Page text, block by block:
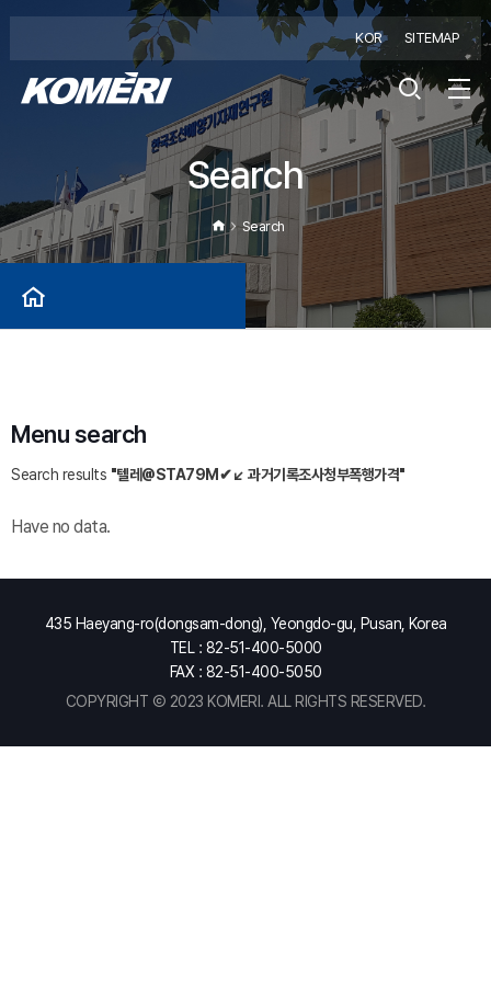
KOR SITEMAP
Search
Search
Menu search
Search results "텔레@STA79M✔↙ 과거기록조사청부폭행가격"
Have no data.
435 Haeyang-ro(dongsam-dong), Yeongdo-gu, Pusan, Korea
TEL : 82-51-400-5000
FAX : 82-51-400-5050
COPYRIGHT Ⓒ 2023 KOMERI. ALL RIGHTS RESERVED.